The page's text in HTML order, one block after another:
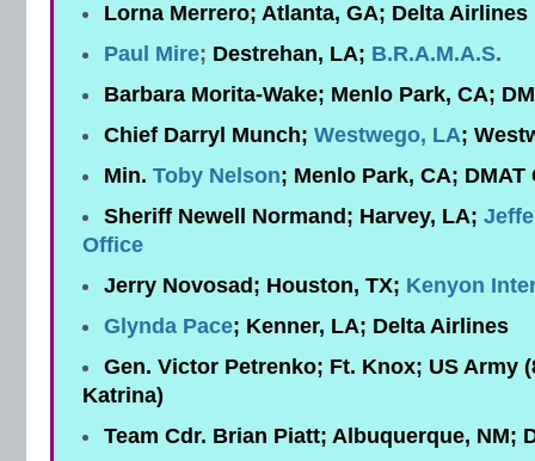
Lorna Merrero; Atlanta, GA; Delta Airlines
Paul Mire; Destrehan, LA; B.R.A.M.A.S.
Barbara Morita-Wake; Menlo Park, CA;
Chief Darryl Munch; Westwego, LA;
Min. Toby Nelson; Menlo Park, CA; DMAT
Sheriff Newell Normand; Harvey, LA;
Office
Jerry Novosad; Houston, TX; Kenyon
Glynda Pace; Kenner, LA; Delta Airlines
Gen. Victor Petrenko; Ft. Knox; US Army
Katrina)
Team Cdr. Brian Piatt; Albuquerque, NM;